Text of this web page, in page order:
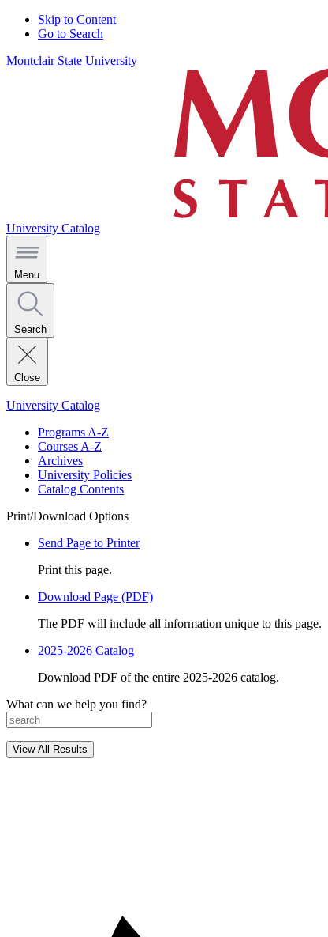
Skip to Content
Go to Search
Montclair State University
University Catalog
Menu
Search
Close
University Catalog
Programs A-Z
Courses A-Z
Archives
University Policies
Catalog Contents
Print/Download Options
Send Page to Printer
Print this page.
Download Page (PDF)
The PDF will include all information unique to this page.
2025-2026 Catalog
Download PDF of the entire 2025-2026 catalog.
What can we help you find?
View All Results